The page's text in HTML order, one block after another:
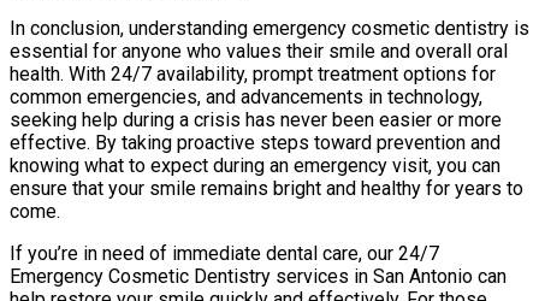
In conclusion, understanding emergency cosmetic dentistry is
essential for anyone who values their smile and overall oral
health. With 24/7 availability, prompt treatment options for
common emergencies, and advancements in technology,
seeking help during a crisis has never been easier or more
effective. By taking proactive steps toward prevention and
knowing what to expect during an emergency visit, you can
ensure that your smile remains bright and healthy for years to
come.
If you’re in need of immediate dental care, our 24/7
Emergency Cosmetic Dentistry services in San Antonio can